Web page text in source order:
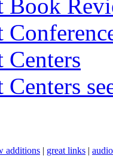
Book
additions | great links |